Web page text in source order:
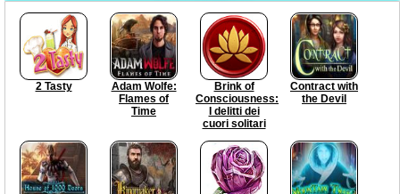
2 Tasty
Adam Wolfe:
Flames of
Time
Brink of
Consciousness:
I delitti dei
cuori solitari
Contract with
the Devil